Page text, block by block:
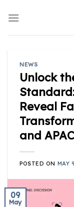
NEWS
Unlock
Reveal
and APAC
POSTED ON MAY
09
May